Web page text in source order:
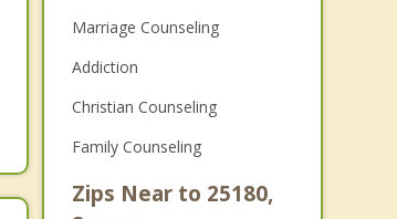
Marriage Counseling
Addiction
Christian Counseling
Family Counseling
Zips Near to 25180,